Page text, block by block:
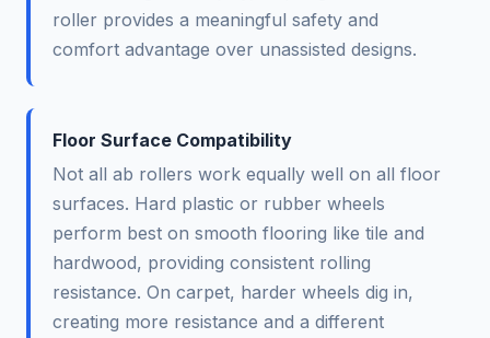
roller provides a meaningful safety and
comfort advantage over unassisted designs.
Floor Surface Compatibility
Not all ab rollers work equally well on all floor
surfaces. Hard plastic or rubber wheels
perform best on smooth flooring like tile and
hardwood, providing consistent rolling
resistance. On carpet, harder wheels dig in,
creating more resistance and a different